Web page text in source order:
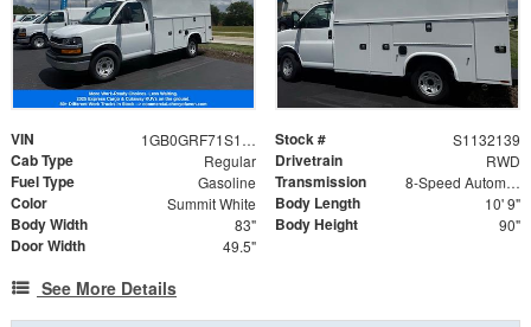
VIN 1GB0GRF71S1132139 Stock # S1132139
Cab Type Regular Drivetrain RWD
Fuel Type Gasoline Transmission 8-Speed Automatic
Color Summit White Body Length 10' 9"
Body Width 83" Body Height 90"
Door Width 49.5"
See More Details